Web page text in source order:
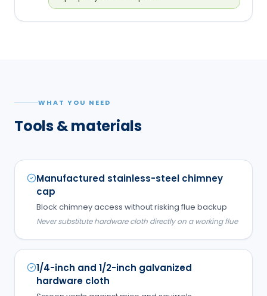
WHAT YOU NEED
Tools & materials
Manufactured stainless-steel chimney
cap
Block chimney access without risking flue backup
Never substitute hardware cloth directly on a working flue
1/4-inch and 1/2-inch galvanized
hardware cloth